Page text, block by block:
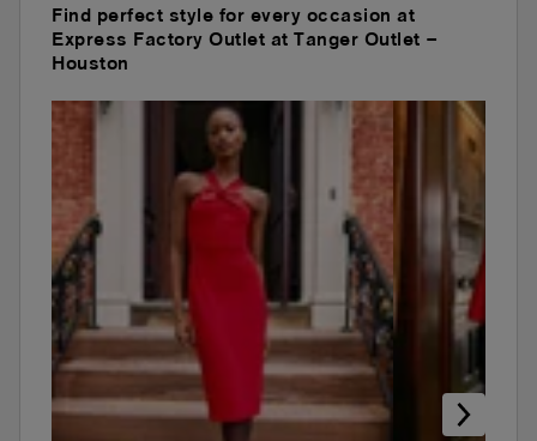
Find perfect style for every occasion at
Express Factory Outlet at Tanger Outlet –
Houston